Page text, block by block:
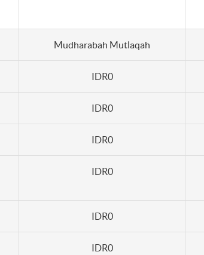
Mudharabah Mutlaqah
IDR0
IDR0
IDR0
IDR0
IDR0
IDR0